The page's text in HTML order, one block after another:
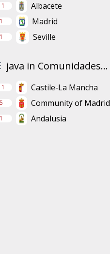
Albacete
1 Madrid
1 Seville
java in Comunidades...
Castile-La Mancha
5 Community of Madrid
1 Andalusia